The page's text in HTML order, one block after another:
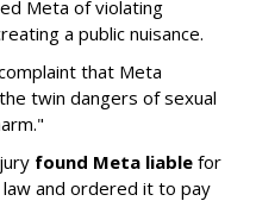
Meta of violating
a public nuisance.
that Meta
twin dangers of sexual
found Meta liable for
and ordered it to pay